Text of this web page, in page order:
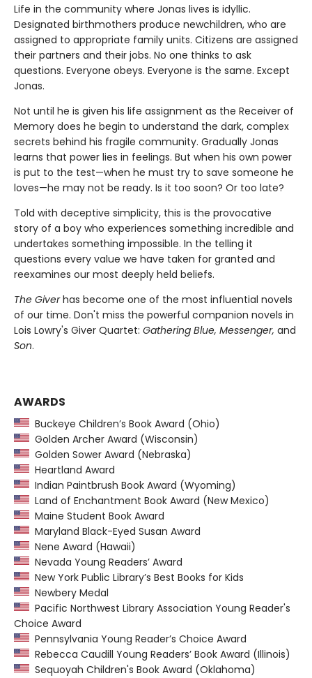
Life in the community where Jonas lives is idyllic.
Designated birthmothers produce newchildren, who are
assigned to appropriate family units. Citizens are assigned
their partners and their jobs. No one thinks to ask
questions. Everyone obeys. Everyone is the same. Except
Jonas.
Not until he is given his life assignment as the Receiver of
Memory does he begin to understand the dark, complex
secrets behind his fragile community. Gradually Jonas
learns that power lies in feelings. But when his own power
is put to the test—when he must try to save someone he
loves—he may not be ready. Is it too soon? Or too late?
Told with deceptive simplicity, this is the provocative
story of a boy who experiences something incredible and
undertakes something impossible. In the telling it
questions every value we have taken for granted and
reexamines our most deeply held beliefs.
The Giverhas become one of the most influential novels
of our time. Don't miss the powerful companion novels in
Lois Lowry's Giver Quartet: Gathering Blue, Messenger, and
Son.
AWARDS
Buckeye Children’s Book Award (Ohio)
Golden Archer Award (Wisconsin)
Golden Sower Award (Nebraska)
Heartland Award
Indian Paintbrush Book Award (Wyoming)
Land of Enchantment Book Award (New Mexico)
Maine Student Book Award
Maryland Black-Eyed Susan Award
Nene Award (Hawaii)
Nevada Young Readers’ Award
New York Public Library’s Best Books for Kids
Newbery Medal
Pacific Northwest Library Association Young Reader's
Choice Award
Pennsylvania Young Reader’s Choice Award
Rebecca Caudill Young Readers’ Book Award (Illinois)
Sequoyah Children's Book Award (Oklahoma)